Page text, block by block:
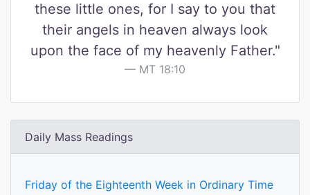
these little ones, for I say to you that
their angels in heaven always look
upon the face of my heavenly Father."
MT 18:10
Daily Mass Readings
Friday of the Eighteenth Week in Ordinary Time